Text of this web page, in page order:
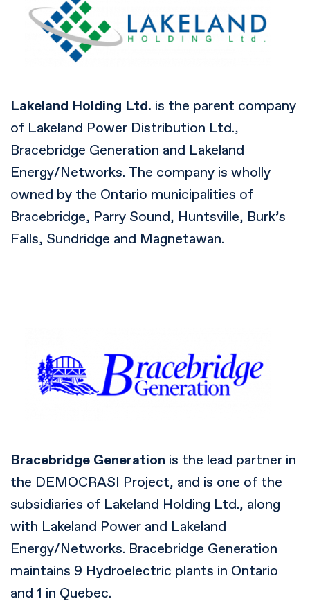
Lakeland Holding Ltd. is the parent company
of Lakeland Power Distribution Ltd.,
Bracebridge Generation and Lakeland
Energy/Networks. The company is wholly
owned by the Ontario municipalities of
Bracebridge, Parry Sound, Huntsville, Burk’s
Falls, Sundridge and Magnetawan.
Bracebridge Generation is the lead partner in
the DEMOCRASI Project, and is one of the
subsidiaries of Lakeland Holding Ltd., along
with Lakeland Power and Lakeland
Energy/Networks. Bracebridge Generation
maintains 9 Hydroelectric plants in Ontario
and 1 in Quebec.